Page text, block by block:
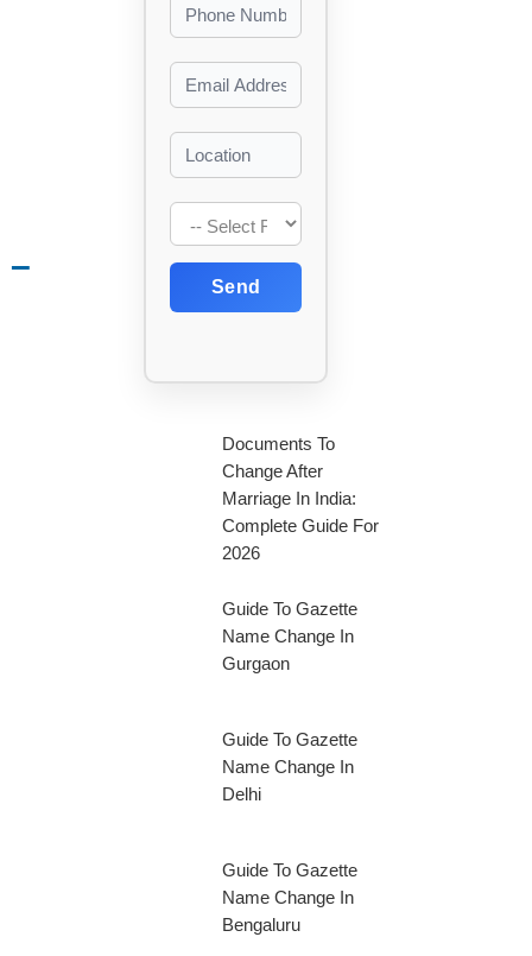
–
Send
Documents To
Change After
Marriage In India:
Complete Guide For
2026
Guide To Gazette
Name Change In
Gurgaon
Guide To Gazette
Name Change In
Delhi
Guide To Gazette
Name Change In
Bengaluru